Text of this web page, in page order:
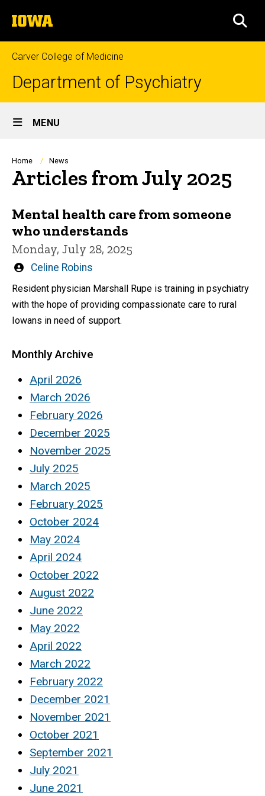
to
content
The
University
of
Iowa
Carver College of Medicine
Department of Psychiatry
Site
Main
Navigation
MENU
Breadcrumb
Home News
Articles from July 2025
Mental health care from someone
who understands
Monday, July 28, 2025
Written
Celine Robins
Resident physician Marshall Rupe is training in psychiatry
with the hope of providing compassionate care to rural
Iowans in need of support.
Monthly Archive
April 2026
March 2026
February 2026
December 2025
November 2025
July 2025
March 2025
February 2025
October 2024
May 2024
April 2024
October 2022
August 2022
June 2022
May 2022
April 2022
March 2022
February 2022
December 2021
November 2021
October 2021
September 2021
July 2021
June 2021